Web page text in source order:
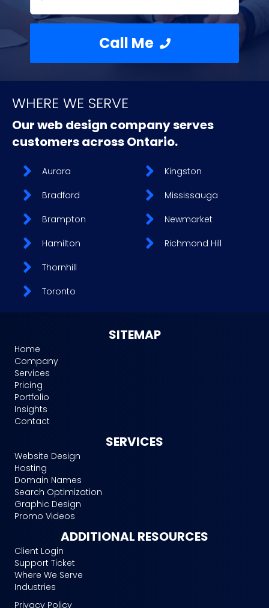
Call Me
WHERE WE SERVE
Our web design company serves
customers across Ontario.
Aurora
Bradford
Brampton
Hamilton
Kingston
Mississauga
Newmarket
Richmond Hill
Thornhill
Toronto
SITEMAP
Home
Company
Services
Pricing
Portfolio
Insights
Contact
SERVICES
Website Design
Hosting
Domain Names
Search Optimization
Graphic Design
Promo Videos
ADDITIONAL RESOURCES
Client Login
Support Ticket
Where We Serve
Industries
Privacy Policy